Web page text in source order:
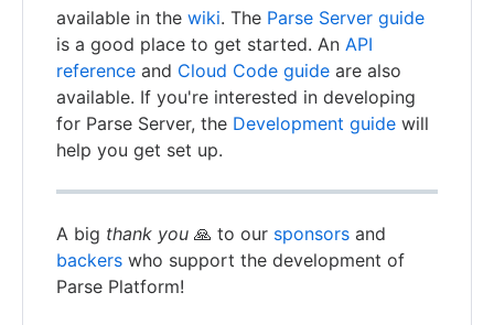
available in the wiki. The Parse Server guide
is a good place to get started. An API
reference and Cloud Code guide are also
available. If you're interested in developing
for Parse Server, the Development guide will
help you get set up.
A big thank you 🙏 to our sponsors and
backers who support the development of
Parse Platform!